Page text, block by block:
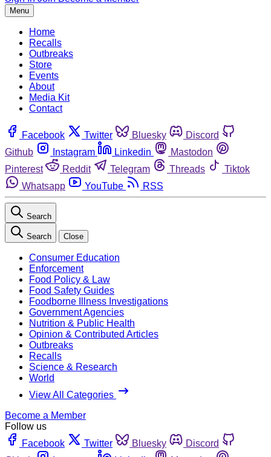
Menu
Home
Recalls
Outbreaks
Store
Events
About
Media Kit
Contact
Facebook Twitter Bluesky
Discord
Github
Instagram Linkedin
Mastodon
Pinterest
Reddit Telegram Threads
Tiktok
Whatsapp
YouTube RSS
Search
Search Close
Consumer Education
Enforcement
Food Policy & Law
Food Safety Guides
Foodborne Illness Investigations
Government Agencies
Nutrition & Public Health
Opinion & Contributed Articles
Outbreaks
Recalls
Science & Research
World
View All Categories
Become a Member
Follow us
Facebook
Twitter Bluesky
Discord